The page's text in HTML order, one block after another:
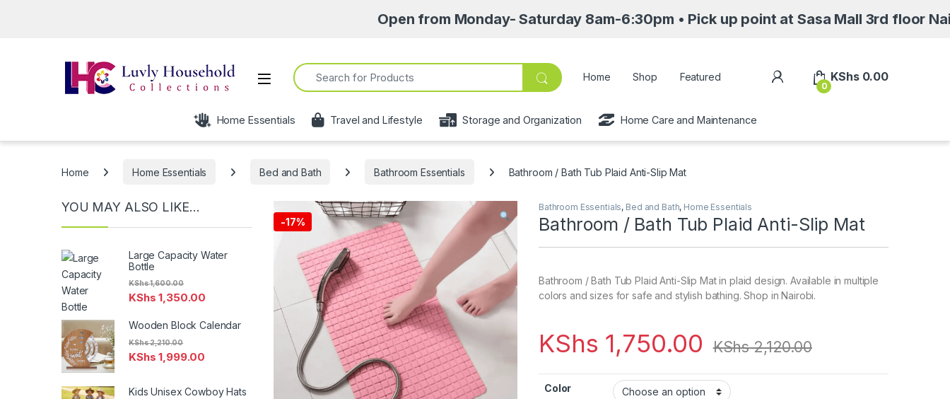
Open from Monday- Saturday 8am-6:30pm • Pick up point at Sasa Mall 3rd floor Nairobi
Open
Search for:
Home Shop Featured My Account
0
KShs0.00
Home Essentials Travel and Lifestyle Storage and Organization Home Care and Maintenance
Home Home Essentials Bed and Bath Bathroom Essentials Bathroom / Bath Tub Plaid Anti-Slip Mat
-17%
Bathroom Essentials, Bed and Bath, Home Essentials
Bathroom / Bath Tub Plaid Anti-Slip Mat
Bathroom / Bath Tub Plaid Anti-Slip Mat in plaid design. Available in multiple
colors and sizes for safe and stylish bathing. Shop in Nairobi.
KShs 1,750.00 KShs2,120.00
Color
YOU MAY ALSO LIKE…
Large Capacity Water
Bottle
KShs 1,350.00
KShs1,600.00
Wooden Block Calendar
KShs 1,999.00
KShs2,210.00
Kids Unisex Cowboy Hats